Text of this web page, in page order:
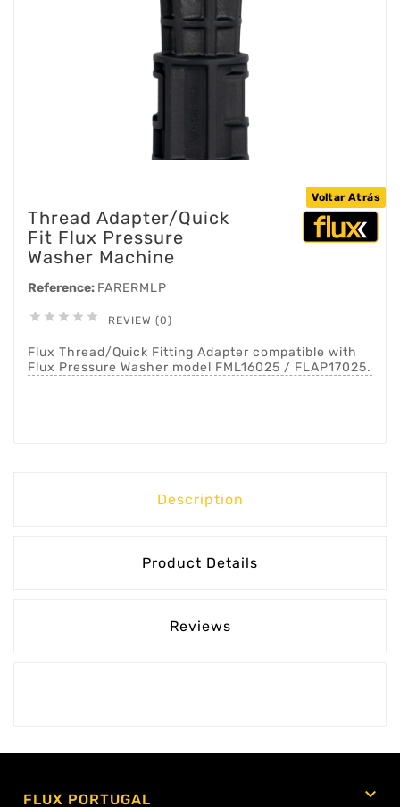
Voltar Atrás
Thread Adapter/Quick
Fit Flux Pressure
Washer Machine
Reference: FARERMLP
     REVIEW (0)
Flux Thread/Quick Fitting Adapter compatible with
Flux Pressure Washer model FML16025 / FLAP17025.
Description
Product Details
Reviews
FLUX PORTUGAL 